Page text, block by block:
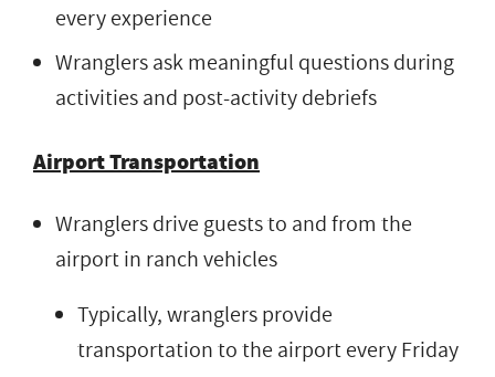
every experience
Wranglers ask meaningful questions during
activities and post-activity debriefs
Airport Transportation
Wranglers drive guests to and from the
airport in ranch vehicles
Typically, wranglers provide
transportation to the airport every Friday